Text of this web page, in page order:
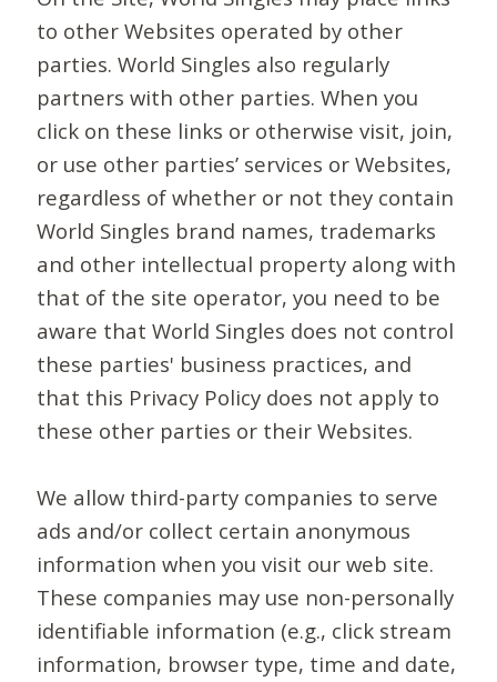
to other Websites operated by other
parties. World Singles also regularly
partners with other parties. When you
click on these links or otherwise visit, join,
or use other parties’ services or Websites,
regardless of whether or not they contain
World Singles brand names, trademarks
and other intellectual property along with
that of the site operator, you need to be
aware that World Singles does not control
these parties' business practices, and
that this Privacy Policy does not apply to
these other parties or their Websites.
We allow third-party companies to serve
ads and/or collect certain anonymous
information when you visit our web site.
These companies may use non-personally
identifiable information (e.g., click stream
information, browser type, time and date,